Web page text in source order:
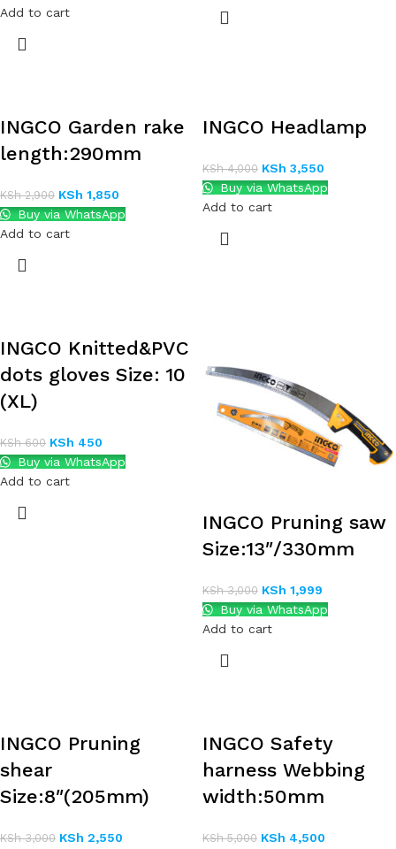
Add to cart
INGCO Garden rake
length:290mm
KSh2,900 KSh 1,850
Buy via WhatsApp
Add to cart
INGCO Headlamp
KSh4,000 KSh 3,550
Buy via WhatsApp
Add to cart
INGCO Knitted&PVC
dots gloves Size: 10
(XL)
KSh600 KSh 450
Buy via WhatsApp
Add to cart
INGCO Pruning saw
Size:13″/330mm
KSh3,000 KSh 1,999
Buy via WhatsApp
Add to cart
INGCO Pruning
shear
Size:8″(205mm)
KSh3,000 KSh 2,550
INGCO Safety
harness Webbing
width:50mm
KSh5,000 KSh 4,500